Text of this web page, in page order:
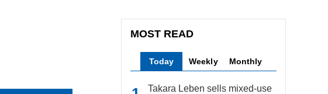
MOST READ
Today Weekly Monthly
Takara Leben sells mixed-use